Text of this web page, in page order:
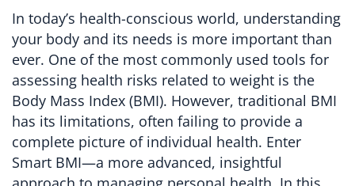
In today’s health-conscious world, understanding
your body and its needs is more important than
ever. One of the most commonly used tools for
assessing health risks related to weight is the
Body Mass Index (BMI). However, traditional BMI
has its limitations, often failing to provide a
complete picture of individual health. Enter
Smart BMI—a more advanced, insightful